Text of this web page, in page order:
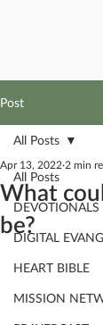
Post
All Posts
DEVOTIONALS
DIGITAL
HEART BIBLE
MISSION
All Posts
What
be?
Apr 13, 2022 2 min